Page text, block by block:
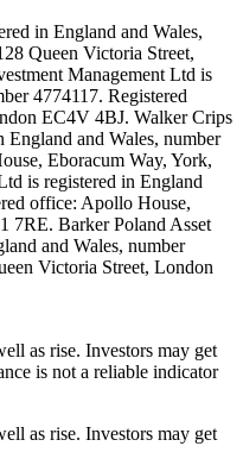
in England and Wales,
Queen Victoria Street,
Management Ltd is
4774117. Registered
EC4V 4BJ. Walker Crips
and Wales, number
Eboracum Way, York,
is registered in England
office: Apollo House,
7RE. Barker Poland Asset
and Wales, number
Victoria Street, London
as rise. Investors may get
is not a reliable indicator
as rise. Investors may get